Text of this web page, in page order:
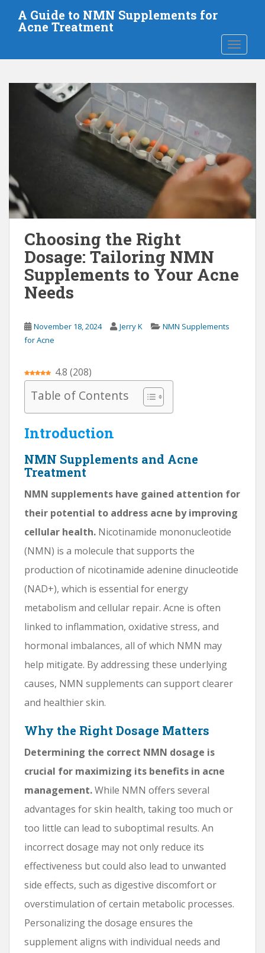
t
A Guide to NMN Supplements for
Acne Treatment
Choosing the Right
Dosage: Tailoring NMN
Supplements to Your Acne
Needs
November 18, 2024 Jerry K
NMN Supplements
for Acne
4.8 (208)
Table of Contents
Introduction
NMN Supplements and Acne
Treatment
NMN supplements have gained attention for
their potential to address acne by improving
cellular health. Nicotinamide mononucleotide
(NMN) is a molecule that supports the
production of nicotinamide adenine dinucleotide
(NAD+), which is essential for energy
metabolism and cellular repair. Acne is often
linked to inflammation, oxidative stress, and
hormonal imbalances, all of which NMN may
help mitigate. By addressing these underlying
causes, NMN supplements can support clearer
and healthier skin.
Why the Right Dosage Matters
Determining the correct NMN dosage is
crucial for maximizing its benefits in acne
management.While NMN offers several
advantages for skin health, taking too much or
too little can lead to suboptimal results. An
incorrect dosage may not only reduce its
effectiveness but could also lead to unwanted
side effects, such as digestive discomfort or
overstimulation of certain metabolic processes.
Personalizing the dosage ensures the
supplement aligns with individual needs and